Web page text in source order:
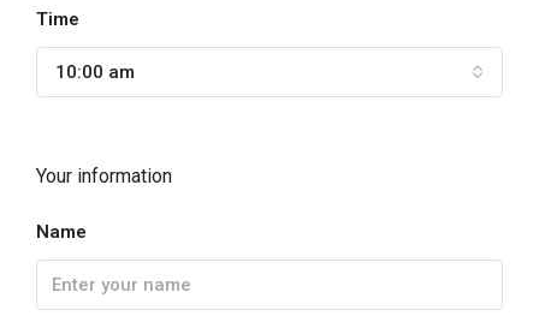
Time
10:00 am
Your information
Name